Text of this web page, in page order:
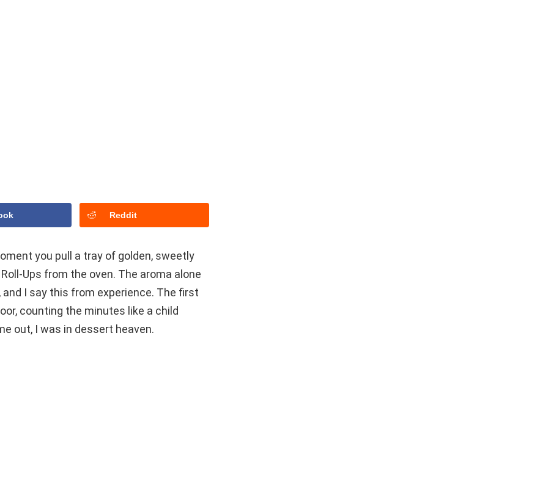
Reddit
you pull a tray of golden, sweetly
Ups from the oven. The aroma alone
I say this from experience. The first
counting the minutes like a child
out, I was in dessert heaven.